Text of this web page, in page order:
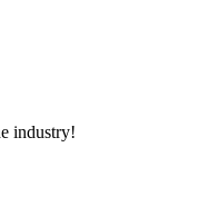
industry!